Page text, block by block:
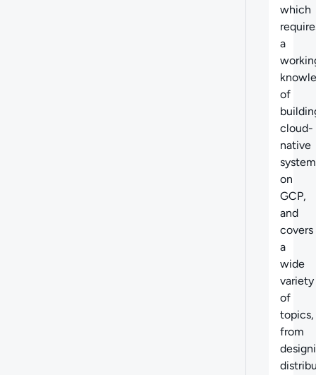
which
a
of
cloud-
native
on
GCP,
and
covers
a
wide
variety
of
topics,
from